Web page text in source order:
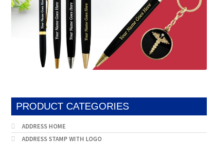
PRODUCT CATEGORIES
ADDRESS HOME
ADDRESS STAMP WITH LOGO